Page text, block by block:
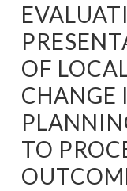
OF
CHANGE
TO